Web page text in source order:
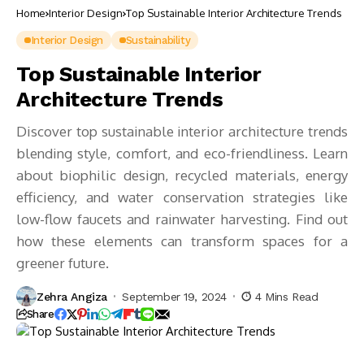
Home Interior Design Top Sustainable Interior Architecture Trends
Interior Design Sustainability
Top Sustainable Interior
Architecture Trends
Discover top sustainable interior architecture trends
blending style, comfort, and eco-friendliness. Learn
about biophilic design, recycled materials, energy
efficiency, and water conservation strategies like
low-flow faucets and rainwater harvesting. Find out
how these elements can transform spaces for a
greener future.
Zehra Angiza September 19, 2024 4 Mins Read
Share